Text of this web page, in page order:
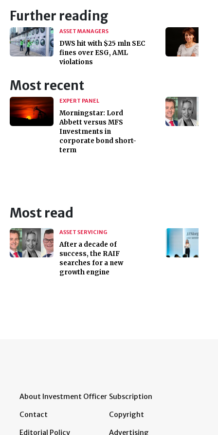
Further reading
ASSET MANAGERS
DWS hit with $25 mln SEC
fines over ESG, AML
violations
Most recent
EXPERT PANEL
Morningstar: Lord
Abbett versus MFS
Investments in
corporate bond short-
term
Most read
ASSET SERVICING
After a decade of
success, the RAIF
searches for a new
growth engine
About Investment Officer
Contact
Editorial Policy
Subscription
Copyright
Advertising